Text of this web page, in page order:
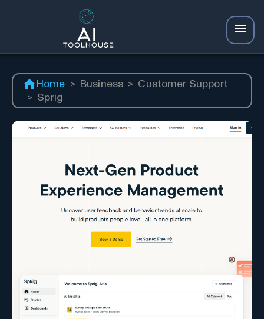
Home > Business > Customer Support
> Sprig